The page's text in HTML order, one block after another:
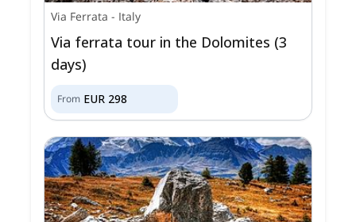
Via Ferrata - Italy
Via ferrata tour in the Dolomites (3
days)
From EUR 298